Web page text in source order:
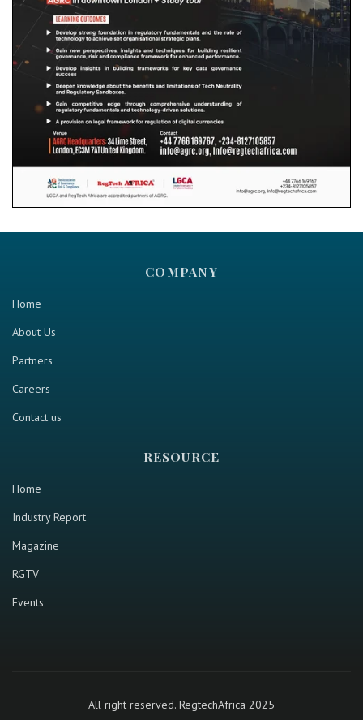
COMPANY
Home
About Us
Partners
Careers
Contact us
RESOURCE
Home
Industry Report
Magazine
RGTV
Events
All right reserved. RegtechAfrica 2025